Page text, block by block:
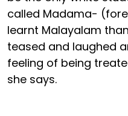
called Madama-
learnt Malayalam
teased and laughed
feeling of being
she says.